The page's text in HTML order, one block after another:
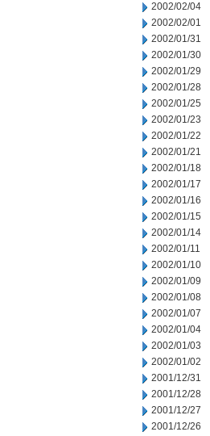
2002/02/04
2002/02/01
2002/01/31
2002/01/30
2002/01/29
2002/01/28
2002/01/25
2002/01/23
2002/01/22
2002/01/21
2002/01/18
2002/01/17
2002/01/16
2002/01/15
2002/01/14
2002/01/11
2002/01/10
2002/01/09
2002/01/08
2002/01/07
2002/01/04
2002/01/03
2002/01/02
2001/12/31
2001/12/28
2001/12/27
2001/12/26